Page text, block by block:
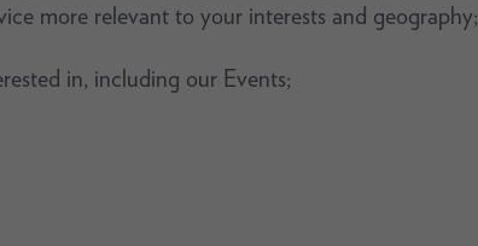
more relevant to your interests and geography;
in, including our Events;